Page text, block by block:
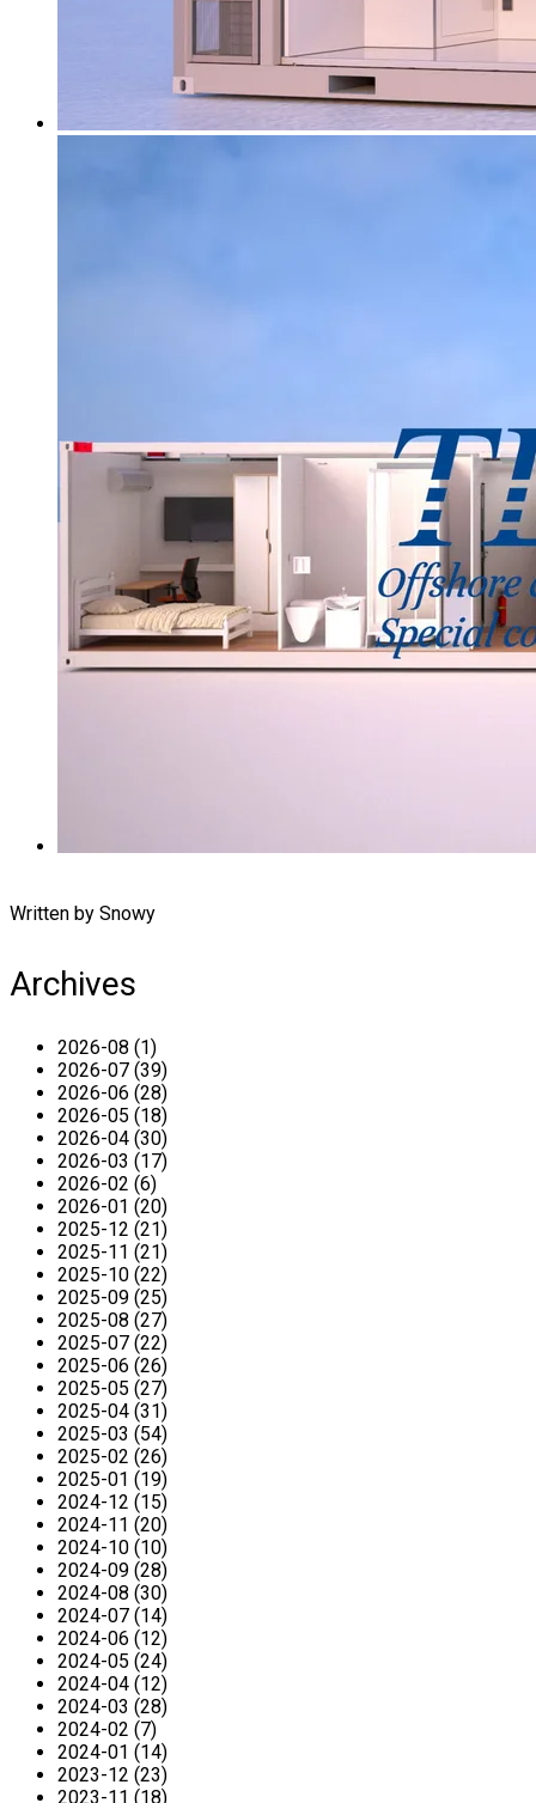
Written by Snowy
Archives
2026-08 (1)
2026-07 (39)
2026-06 (28)
2026-05 (18)
2026-04 (30)
2026-03 (17)
2026-02 (6)
2026-01 (20)
2025-12 (21)
2025-11 (21)
2025-10 (22)
2025-09 (25)
2025-08 (27)
2025-07 (22)
2025-06 (26)
2025-05 (27)
2025-04 (31)
2025-03 (54)
2025-02 (26)
2025-01 (19)
2024-12 (15)
2024-11 (20)
2024-10 (10)
2024-09 (28)
2024-08 (30)
2024-07 (14)
2024-06 (12)
2024-05 (24)
2024-04 (12)
2024-03 (28)
2024-02 (7)
2024-01 (14)
2023-12 (23)
2023-11 (18)